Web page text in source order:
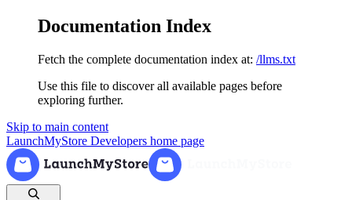
Documentation Index
Fetch the complete documentation index at: /llms.txt
Use this file to discover all available pages before
exploring further.
Skip to main content
LaunchMyStore Developers home page